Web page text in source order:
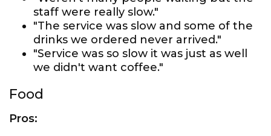
staff were really slow."
"The service was slow and some of the
drinks we ordered never arrived."
"Service was so slow it was just as well
we didn't want coffee."
Food
Pros: